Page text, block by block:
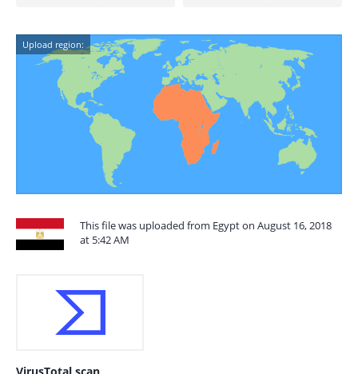
Upload region:
This file was uploaded from Egypt on August 16, 2018
at 5:42 AM